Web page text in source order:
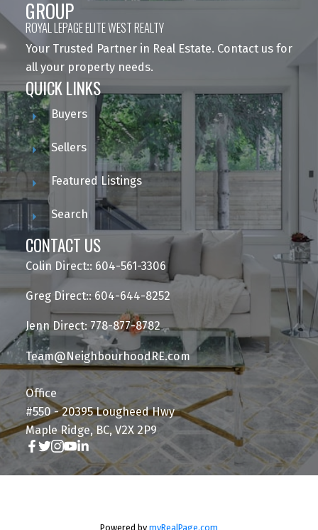
GROUP
ROYAL LEPAGE ELITE WEST REALTY
Your Trusted Partner in Real Estate. Contact us for
all your property needs.
QUICK LINKS
Buyers
Sellers
Featured Listings
Search
CONTACT US
Colin Direct:: 604-561-3306
Greg Direct:: 604-644-8252
Jenn Direct: 778-877-8782
Team@NeighbourhoodRE.com
Office
#550 - 20395 Lougheed Hwy
Maple Ridge, BC, V2X 2P9
Powered by myRealPage.com